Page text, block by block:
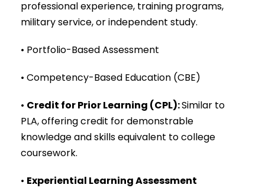
professional experience, training programs,
military service, or independent study.
• Portfolio-Based Assessment
• Competency-Based Education (CBE)
• Credit for Prior Learning (CPL):Similar to
PLA, offering credit for demonstrable
knowledge and skills equivalent to college
coursework.
• Experiential Learning Assessment